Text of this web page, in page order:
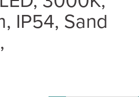
IP54, Sand